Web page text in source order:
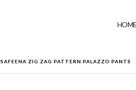
HOME
SAFEENA ZIG ZAG PATTERN PALAZZO PANTS